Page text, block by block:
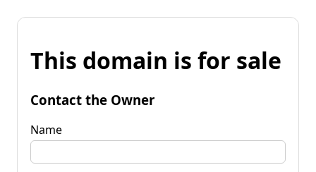
This domain is for sale
Contact the Owner
Name